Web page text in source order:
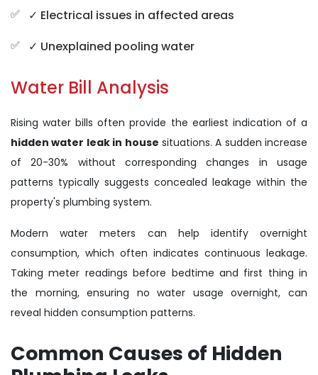
✓ Electrical issues in affected areas
✓ Unexplained pooling water
Water Bill Analysis
Rising water bills often provide the earliest indication of a
hidden water leak in house situations. A sudden increase
of 20-30% without corresponding changes in usage
patterns typically suggests concealed leakage within the
property's plumbing system.
Modern water meters can help identify overnight
consumption, which often indicates continuous leakage.
Taking meter readings before bedtime and first thing in
the morning, ensuring no water usage overnight, can
reveal hidden consumption patterns.
Common Causes of Hidden